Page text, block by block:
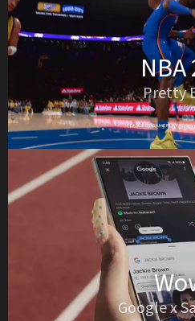
NBA
Pretty
Google x